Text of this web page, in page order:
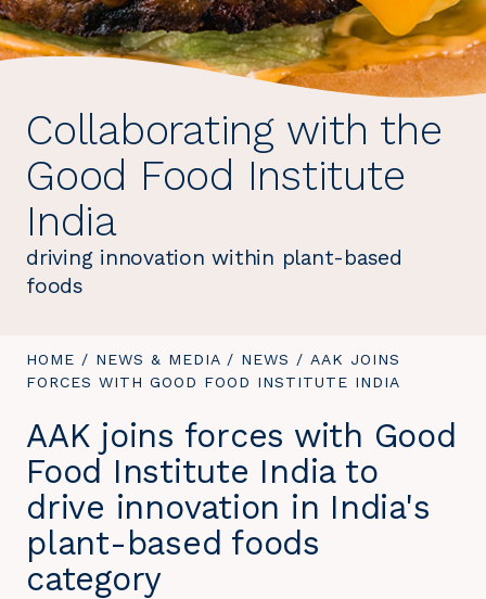
Collaborating with the
Good Food Institute
India
driving innovation within plant-based
foods
YOU
ARE
HOME / NEWS & MEDIA / NEWS / YOU
ARE
AAK JOINS
FORCES WITH GOOD FOOD INSTITUTE INDIA
AAK joins forces with Good
Food Institute India to
drive innovation in India's
plant-based foods
category